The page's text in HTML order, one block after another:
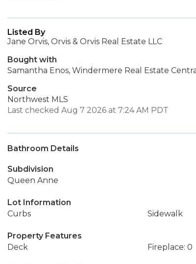
Listed By
Jane Orvis, Orvis & Orvis Real Estate LLC
Bought with
Samantha Enos, Windermere Real Estate
Source
Northwest MLS
Last checked Aug 7 2026 at 7:24 AM PDT
Bathroom Details
Subdivision
Queen Anne
Lot Information
Curbs
Sidewalk
Property Features
Deck
Fireplace: 0